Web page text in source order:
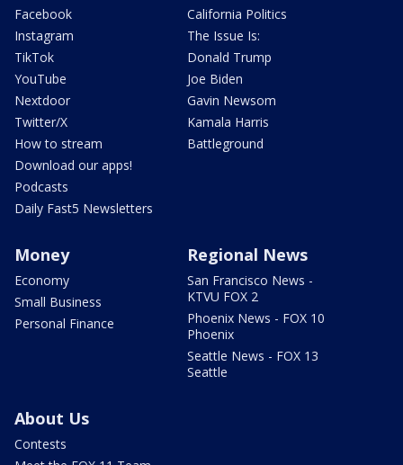
Facebook
Instagram
TikTok
YouTube
Nextdoor
Twitter/X
How to stream
Download our apps!
Podcasts
Daily Fast5 Newsletters
California Politics
The Issue Is:
Donald Trump
Joe Biden
Gavin Newsom
Kamala Harris
Battleground
Money
Economy
Small Business
Personal Finance
Regional News
San Francisco News -
KTVU FOX 2
Phoenix News - FOX 10
Phoenix
Seattle News - FOX 13
Seattle
About Us
Contests